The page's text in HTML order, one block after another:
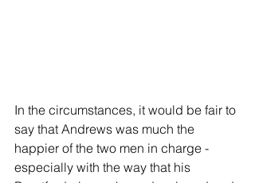
In the circumstances, it would be fair to
say that Andrews was much the
happier of the two men in charge -
especially with the way that his